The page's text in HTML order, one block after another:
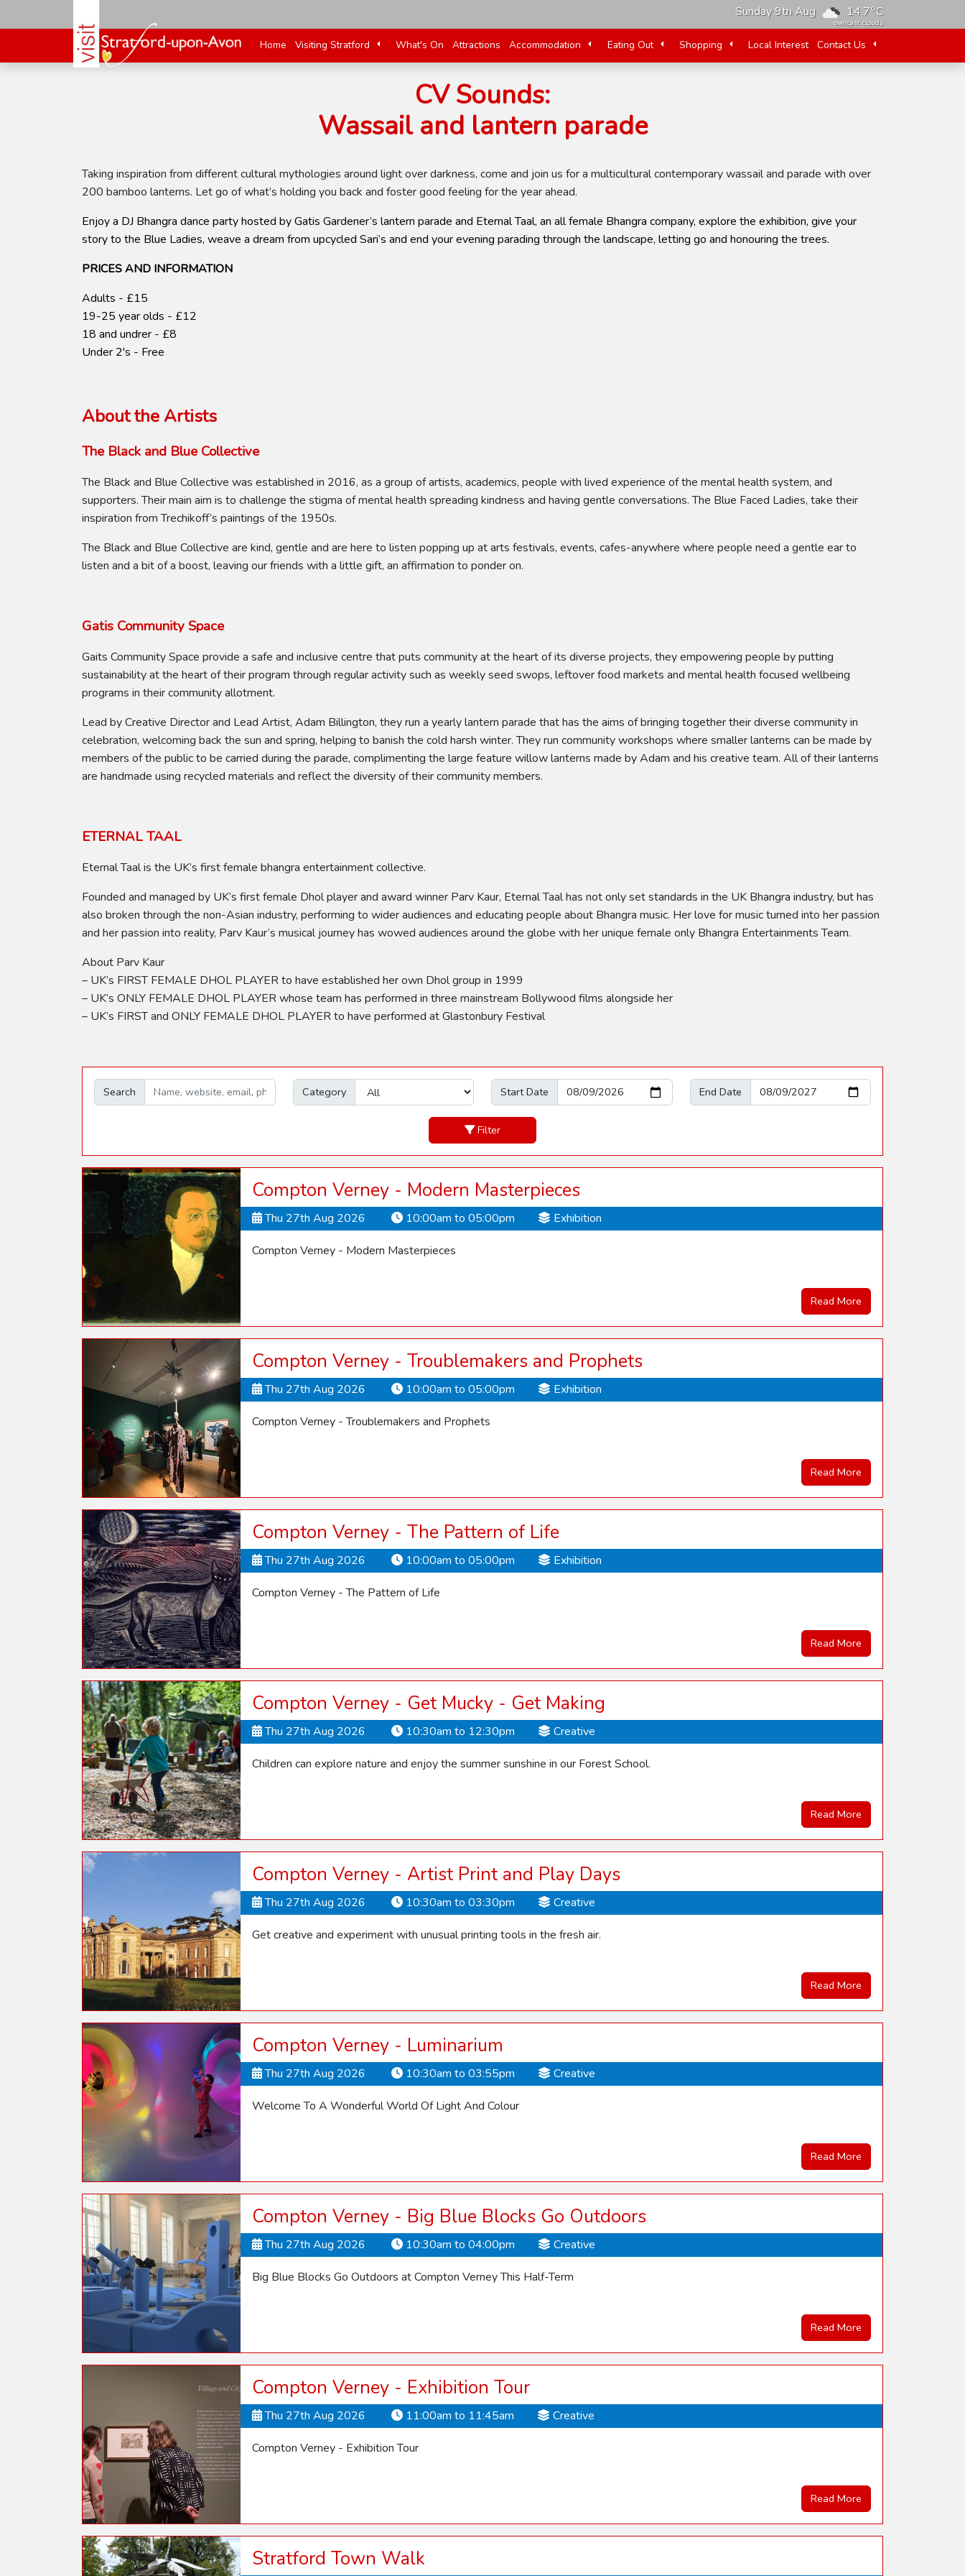
Sunday 9th Aug 14.7oC
overcast clouds
Home Visiting Stratford What's On Attractions Accommodation Eating Out Shopping Local Interest Contact Us
CV Sounds:
Wassail and lantern parade
Taking inspiration from different cultural mythologies around light over darkness, come and join us for a multicultural contemporary wassail and parade with over
200 bamboo lanterns. Let go of what’s holding you back and foster good feeling for the year ahead.
Enjoy a DJ Bhangra dance party hosted by Gatis Gardener’s lantern parade and Eternal Taal, an all female Bhangra company, explore the exhibition, give your
story to the Blue Ladies, weave a dream from upcycled Sari’s and end your evening parading through the landscape, letting go and honouring the trees.
PRICES AND INFORMATION
Adults - £15
19-25 year olds - £12
18 and undrer - £8
Under 2's - Free
About the Artists
The Black and Blue Collective
The Black and Blue Collective was established in 2016, as a group of artists, academics, people with lived experience of the mental health system, and
supporters. Their main aim is to challenge the stigma of mental health spreading kindness and having gentle conversations. The Blue Faced Ladies, take their
inspiration from Trechikoff’s paintings of the 1950s.
The Black and Blue Collective are kind, gentle and are here to listen popping up at arts festivals, events, cafes-anywhere where people need a gentle ear to
listen and a bit of a boost, leaving our friends with a little gift, an affirmation to ponder on.
Gatis Community Space
Gaits Community Space provide a safe and inclusive centre that puts community at the heart of its diverse projects, they empowering people by putting
sustainability at the heart of their program through regular activity such as weekly seed swops, leftover food markets and mental health focused wellbeing
programs in their community allotment.
Lead by Creative Director and Lead Artist, Adam Billington, they run a yearly lantern parade that has the aims of bringing together their diverse community in
celebration, welcoming back the sun and spring, helping to banish the cold harsh winter. They run community workshops where smaller lanterns can be made by
members of the public to be carried during the parade, complimenting the large feature willow lanterns made by Adam and his creative team. All of their lanterns
are handmade using recycled materials and reflect the diversity of their community members.
ETERNAL TAAL
Eternal Taal is the UK’s first female bhangra entertainment collective.
Founded and managed by UK’s first female Dhol player and award winner Parv Kaur, Eternal Taal has not only set standards in the UK Bhangra industry, but has
also broken through the non-Asian industry, performing to wider audiences and educating people about Bhangra music. Her love for music turned into her passion
and her passion into reality, Parv Kaur’s musical journey has wowed audiences around the globe with her unique female only Bhangra Entertainments Team.
About Parv Kaur
– UK’s FIRST FEMALE DHOL PLAYER to have established her own Dhol group in 1999
– UK’s ONLY FEMALE DHOL PLAYER whose team has performed in three mainstream Bollywood films alongside her
– UK’s FIRST and ONLY FEMALE DHOL PLAYER to have performed at Glastonbury Festival
Search Category Start Date End Date
Filter
Compton Verney - Modern Masterpieces
Thu 27th Aug 2026 10:00am to 05:00pm Exhibition
Compton Verney - Modern Masterpieces
Read More
Compton Verney - Troublemakers and Prophets
Thu 27th Aug 2026 10:00am to 05:00pm Exhibition
Compton Verney - Troublemakers and Prophets
Read More
Compton Verney - The Pattern of Life
Thu 27th Aug 2026 10:00am to 05:00pm Exhibition
Compton Verney - The Pattern of Life
Read More
Compton Verney - Get Mucky - Get Making
Thu 27th Aug 2026 10:30am to 12:30pm Creative
Children can explore nature and enjoy the summer sunshine in our Forest School.
Read More
Compton Verney - Artist Print and Play Days
Thu 27th Aug 2026 10:30am to 03:30pm Creative
Get creative and experiment with unusual printing tools in the fresh air.
Read More
Compton Verney - Luminarium
Thu 27th Aug 2026 10:30am to 03:55pm Creative
Welcome To A Wonderful World Of Light And Colour
Read More
Compton Verney - Big Blue Blocks Go Outdoors
Thu 27th Aug 2026 10:30am to 04:00pm Creative
Big Blue Blocks Go Outdoors at Compton Verney This Half-Term
Read More
Compton Verney - Exhibition Tour
Thu 27th Aug 2026 11:00am to 11:45am Creative
Compton Verney - Exhibition Tour
Read More
Stratford Town Walk